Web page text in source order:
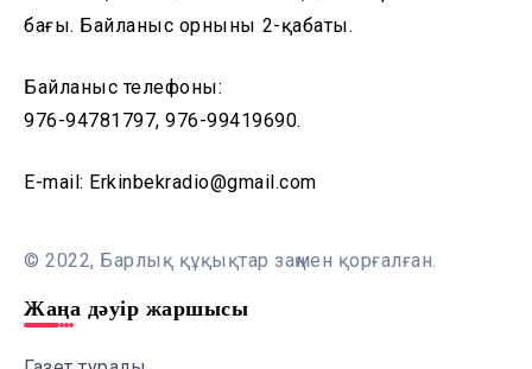
бағы. Байланыс орнының 2-қабаты.
Байланыс телефоны:
976-94781797, 976-99419690.
E-mail: Erkinbekradio@gmail.com
© 2022, Барлық құқықтар заңмен қорғалған.
Жаңа дәуір жаршысы